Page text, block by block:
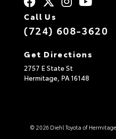
Call Us
(724) 608-3620
Get Directions
2757 E State St
Hermitage, PA16148
© 2026 Diehl Toyota of Hermitage.